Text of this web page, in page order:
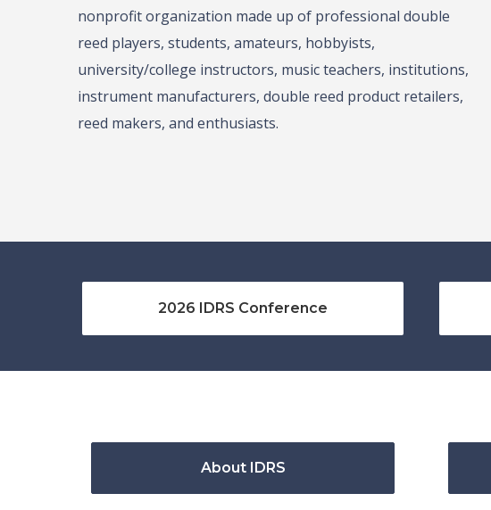
nonprofit organization made up of professional double
reed players, students, amateurs, hobbyists,
university/college instructors, music teachers, institutions,
instrument manufacturers, double reed product retailers,
reed makers, and enthusiasts.
2026 IDRS Conference
About IDRS